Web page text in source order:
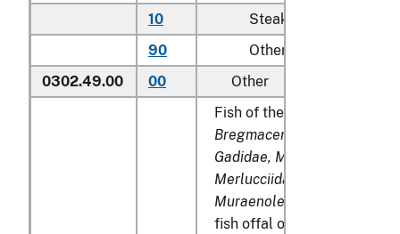
10
Steaks
90
Other
0302.49.00
00
Other
Fish of the families
Bregmacerotidae,
Gadidae, Macrouridae,
Merlucciidae, Moridae
Muraenolepididae
fish offal of subheadings